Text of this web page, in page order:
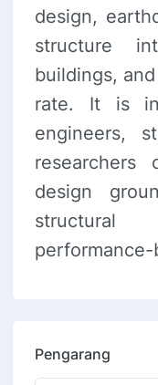
design,
structure
buildings,
rate. It is
engineers,
researchers
design
performance-
Pengarang